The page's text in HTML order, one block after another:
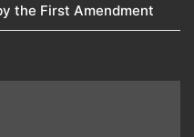
the First Amendment​